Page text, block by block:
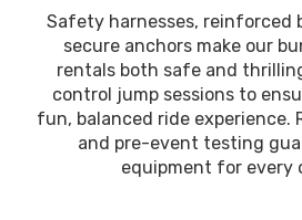
Safety harnesses, reinforced
secure anchors make our
rentals both safe and
control jump sessions to
fun, balanced ride experience.
and pre-event testing
equipment for every